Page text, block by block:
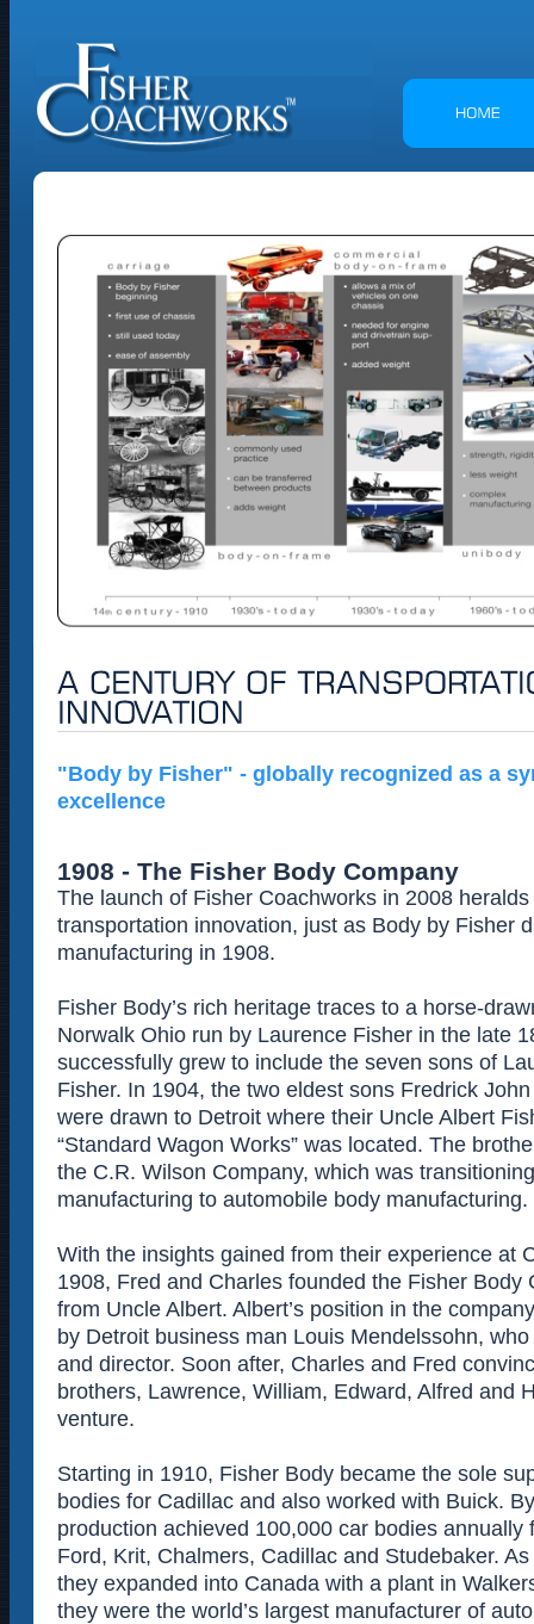
"Body by Fisher" - globally recognized as a
excellence
1908 - The Fisher Body Company
The launch of Fisher Coachworks in 2008
transportation innovation, just as Body by Fisher
manufacturing in 1908.
Fisher Body’s rich heritage traces to a horse-
Norwalk Ohio run by Laurence Fisher in the late
successfully grew to include the seven sons of
Fisher. In 1904, the two eldest sons Fredrick
were drawn to Detroit where their Uncle Albert
“Standard Wagon Works” was located. The
the C.R. Wilson Company, which was
manufacturing to automobile body manufacturing.
With the insights gained from their experience at
1908, Fred and Charles founded the Fisher Body
from Uncle Albert. Albert’s position in the
by Detroit business man Louis Mendelssohn,
and director. Soon after, Charles and Fred
brothers, Lawrence, William, Edward, Alfred and
venture.
Starting in 1910, Fisher Body became the sole
bodies for Cadillac and also worked with Buick.
production achieved 100,000 car bodies annually
Ford, Krit, Chalmers, Cadillac and Studebaker.
they expanded into Canada with a plant in
they were the world’s largest manufacturer of